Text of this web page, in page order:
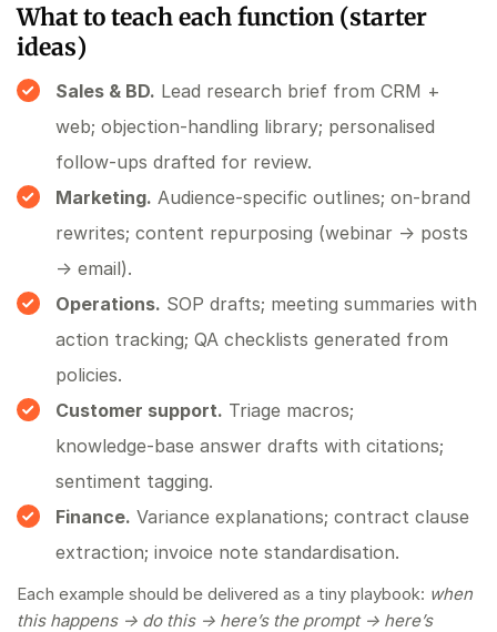
What to teach each function (starter
ideas)
Sales & BD. Lead research brief from CRM +
web; objection‑handling library; personalised
follow‑ups drafted for review.
Marketing. Audience‑specific outlines; on‑brand
rewrites; content repurposing (webinar → posts
→ email).
Operations. SOP drafts; meeting summaries with
action tracking; QA checklists generated from
policies.
Customer support. Triage macros;
knowledge‑base answer drafts with citations;
sentiment tagging.
Finance. Variance explanations; contract clause
extraction; invoice note standardisation.
Each example should be delivered as a tiny playbook: when
this happens → do this → here’s the prompt → here’s